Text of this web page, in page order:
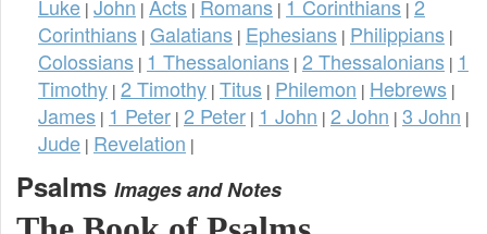
Luke | John | Acts | Romans | 1 Corinthians | 2
Corinthians | Galatians | Ephesians | Philippians |
Colossians | 1 Thessalonians | 2 Thessalonians | 1
Timothy | 2 Timothy | Titus | Philemon | Hebrews |
James | 1 Peter | 2 Peter | 1 John | 2 John | 3 John |
Jude | Revelation |
Psalms Images and Notes